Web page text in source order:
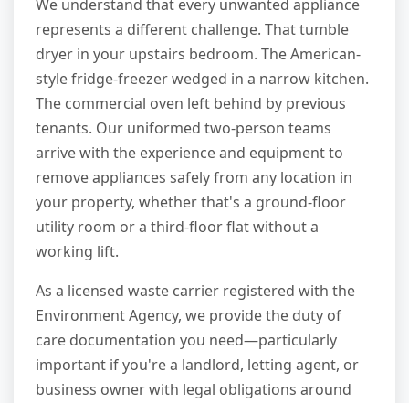
We understand that every unwanted appliance
represents a different challenge. That tumble
dryer in your upstairs bedroom. The American-
style fridge-freezer wedged in a narrow kitchen.
The commercial oven left behind by previous
tenants. Our uniformed two-person teams
arrive with the experience and equipment to
remove appliances safely from any location in
your property, whether that's a ground-floor
utility room or a third-floor flat without a
working lift.
As a licensed waste carrier registered with the
Environment Agency, we provide the duty of
care documentation you need—particularly
important if you're a landlord, letting agent, or
business owner with legal obligations around